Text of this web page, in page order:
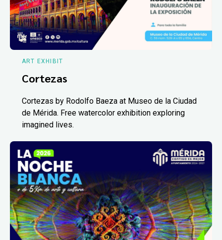
ART EXHIBIT
Cortezas
Cortezas by Rodolfo Baeza at Museo de la Ciudad
de Mérida. Free watercolor exhibition exploring
imagined lives.